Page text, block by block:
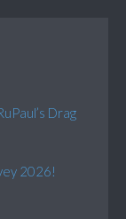
Drag
2026!